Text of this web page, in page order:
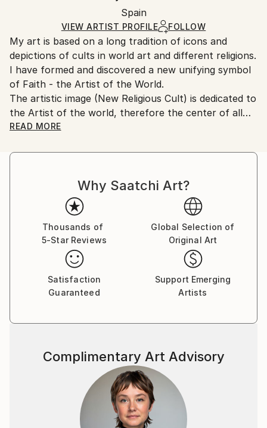
Ships in a Box
Ships in a box. Art prints are packaged and shipped
by our printing partner.
Ships From:
Printing facility in California.
Spain
VIEW ARTIST PROFILE FOLLOW
My art is based on a long tradition of icons and
depictions of cults in world art and different religions.
I have formed and discovered a new unifying symbol
of Faith - the Artist of the World.
The artistic image (New Religious Cult) is dedicated to
the Artist of the world, therefore the center of all
paintings is assigned neither to the figure of Christ,
nor to Lenin, as a political idol, etc., but is assigned to
Contemporary Art acquires its idol, acquires new
strength and takes a new, more significant position in
the World for the development of mankind.
The concept of my paintings is called Transversal
Iсon, as my art direction was named in Germany 25
years ago, whom I worked there with H.J. Müller in
the Altlantis project.
In my paintings, the figure of the artist is presented
of the canvas and armed with the attributes of his
knowledge. They portray their saint along with Christ
and Lenin, but I put him higher, which, obviously, can
serve as a metaphor for the popular idea that art is
higher than religion and politics.
My paintings combine different pictorial traditions - in
READ MORE
Why Saatchi Art?
Thousands of
5-Star Reviews
Global Selection of
Original Art
Satisfaction
Guaranteed
Support Emerging
Artists
Complimentary Art Advisory